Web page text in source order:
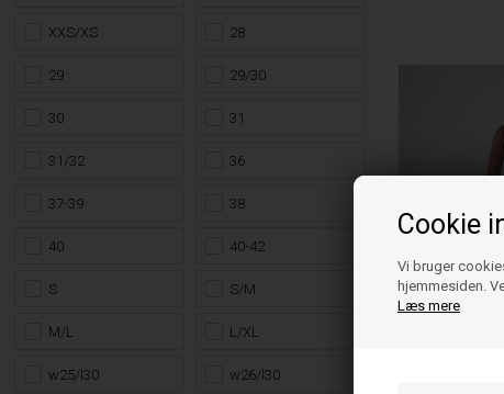
Cookie
Vi bruger
hjemmesiden.
Læs mere
XXS/XS 28
29 29/30
30 31
31/32 36
37-39 38
40 40-42
S S/M
M/L L/XL
w25/l30 w26/l30